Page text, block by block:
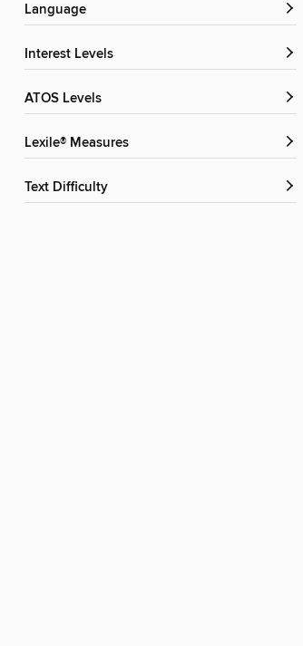
Language
Interest Levels
ATOS Levels
Lexile® Measures
Text Difficulty